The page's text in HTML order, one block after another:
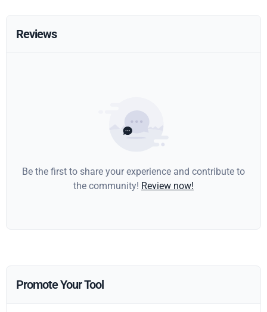
Reviews
Be the first to share your experience and contribute to
the community! Review now!
Promote Your Tool